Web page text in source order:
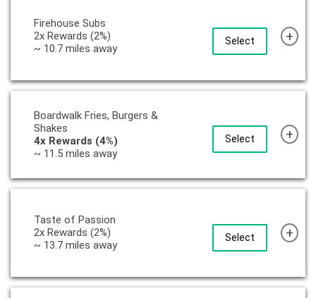
Select
Firehouse Subs
2x Rewards (2%)
~ 10.7 miles away
+
Select
Boardwalk Fries, Burgers &
Shakes
4x Rewards (4%)
~ 11.5 miles away
+
Select
Taste of Passion
2x Rewards (2%)
~ 13.7 miles away
+